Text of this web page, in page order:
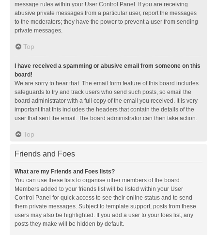
message rules within your User Control Panel. If you are receiving
abusive private messages from a particular user, report the messages
to the moderators; they have the power to prevent a user from sending
private messages.
Top
I have received a spamming or abusive email from someone on this
board!
We are sorry to hear that. The email form feature of this board includes
safeguards to try and track users who send such posts, so email the
board administrator with a full copy of the email you received. It is very
important that this includes the headers that contain the details of the
user that sent the email. The board administrator can then take action.
Top
Friends and Foes
What are my Friends and Foes lists?
You can use these lists to organise other members of the board.
Members added to your friends list will be listed within your User
Control Panel for quick access to see their online status and to send
them private messages. Subject to template support, posts from these
users may also be highlighted. If you add a user to your foes list, any
posts they make will be hidden by default.